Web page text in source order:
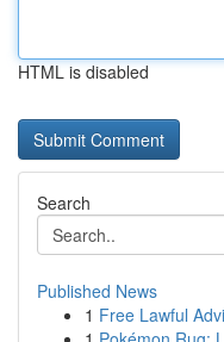
HTML is disabled
Search
Published News
1 Free Lawful